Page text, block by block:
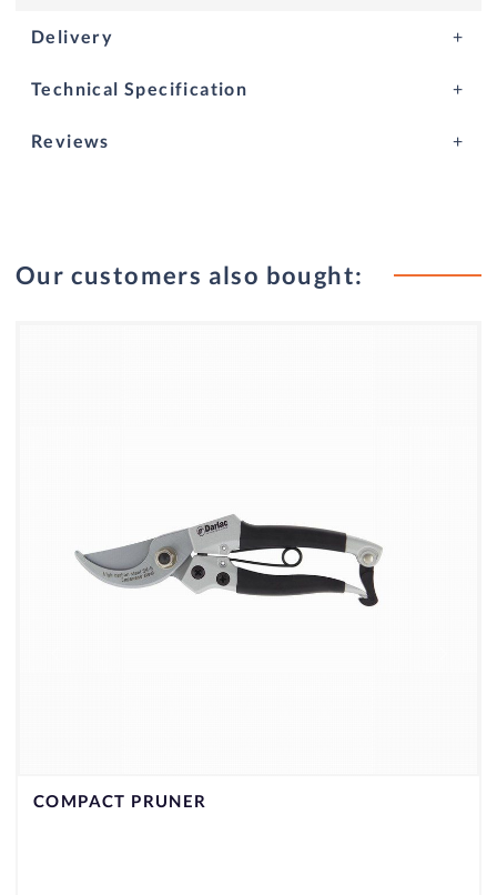
Delivery
Technical Specification
Reviews
Our customers also bought:
COMPACT PRUNER